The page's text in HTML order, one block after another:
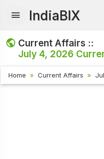
IndiaBIX
Current Affairs ::
July 4, 2026
Home Current Affairs